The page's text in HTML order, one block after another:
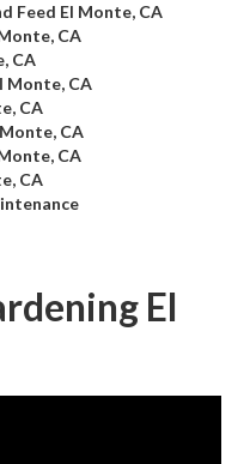
Feed El Monte, CA
CA
CA
Monte, CA
CA
CA
CA
CA
El